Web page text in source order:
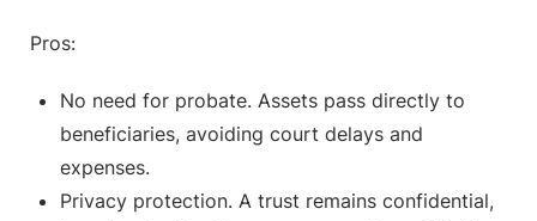
Pros:
No need for probate. Assets pass directly to
beneficiaries, avoiding court delays and
expenses.
Privacy protection. A trust remains confidential,